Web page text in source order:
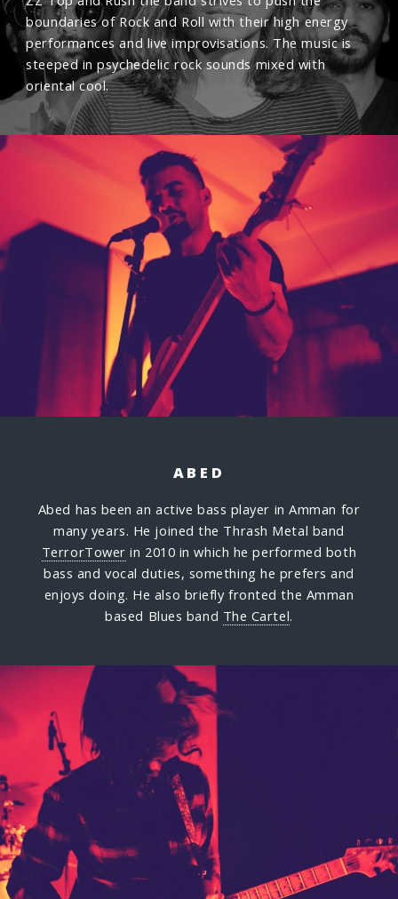
boundaries of Rock and Roll with their high energy
performances and live improvisations. The music is
steeped in psychedelic rock sounds mixed with
oriental cool.
ABED
Abed has been an active bass player in Amman for
many years. He joined the Thrash Metal band
TerrorTower in 2010 in which he performed both
bass and vocal duties, something he prefers and
enjoys doing. He also briefly fronted the Amman
based Blues band The Cartel.